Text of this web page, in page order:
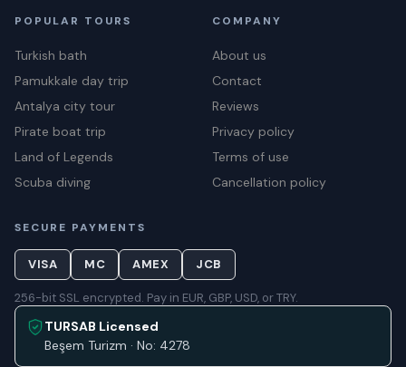
POPULAR TOURS
Turkish bath
Pamukkale day trip
Antalya city tour
Pirate boat trip
Land of Legends
Scuba diving
COMPANY
About us
Contact
Reviews
Privacy policy
Terms of use
Cancellation policy
SECURE PAYMENTS
VISA MC AMEX JCB
256-bit SSL encrypted. Pay in EUR, GBP, USD, or TRY.
TURSAB Licensed
Beşem Turizm · No: 4278